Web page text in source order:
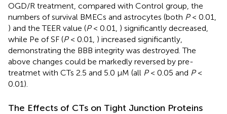
OGD/R treatment, compared with Control group, the
numbers of survival BMECs and astrocytes (both P< 0.01,
) and the TEER value (P< 0.01, ) significantly decreased,
while Pe of SF (P< 0.01, ) increased significantly,
demonstrating the BBB integrity was destroyed. The
above changes could be markedly reversed by pre-
treatmet with CTs 2.5 and 5.0 μM (all P< 0.05 and P<
0.01).
The Effects of CTs on Tight Junction Proteins